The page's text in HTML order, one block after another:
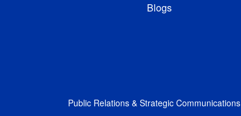
Blogs
Public Relations & Strategic Communications